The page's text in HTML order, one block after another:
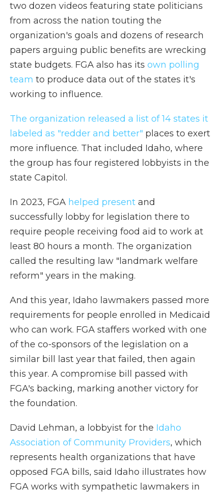
two dozen videos featuring state politicians
from across the nation touting the
organization's goals and dozens of research
papers arguing public benefits are wrecking
state budgets. FGA also has its own polling
team to produce data out of the states it's
working to influence.
The organization released a list of 14 states it
labeled as "redder and better" places to exert
more influence. That included Idaho, where
the group has four registered lobbyists in the
state Capitol.
In 2023, FGA helped present and
successfully lobby for legislation there to
require people receiving food aid to work at
least 80 hours a month. The organization
called the resulting law "landmark welfare
reform" years in the making.
And this year, Idaho lawmakers passed more
requirements for people enrolled in Medicaid
who can work. FGA staffers worked with one
of the co-sponsors of the legislation on a
similar bill last year that failed, then again
this year. A compromise bill passed with
FGA's backing, marking another victory for
the foundation.
David Lehman, a lobbyist for the Idaho
Association of Community Providers, which
represents health organizations that have
opposed FGA bills, said Idaho illustrates how
FGA works with sympathetic lawmakers in